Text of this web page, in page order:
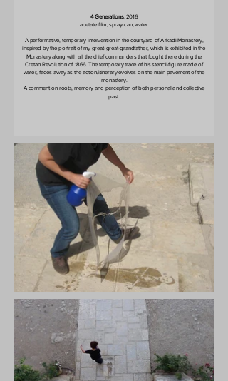
4 Generations, 2016
acetate film, spray-can, water
A performative, temporary intervention in the courtyard of Arkadi Monastery,
inspired by the portrait of my great-great-grandfather, which is exhibited in the
Monastery along with all the chief commanders that fought there during the
Cretan Revolution of 1866. The temporary trace of his stencil-figure made of
water, fades away as the action/itinerary evolves on the main pavement of the
monastery.
A comment on roots, memory and perception of both personal and collective
past.